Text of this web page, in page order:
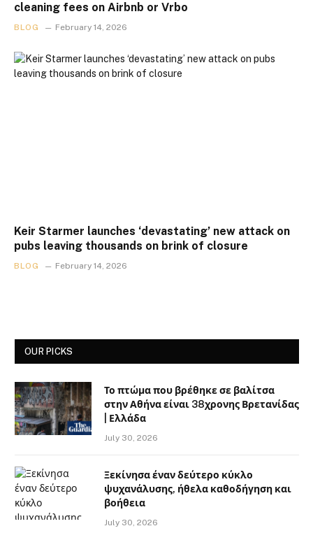
cleaning fees on Airbnb or Vrbo
BLOG February 14, 2026
Keir Starmer launches ‘devastating’ new attack on
pubs leaving thousands on brink of closure
BLOG February 14, 2026
OUR PICKS
Το πτώμα που βρέθηκε σε βαλίτσα
στην Αθήνα είναι 38χρονης Βρετανίδας
| Ελλάδα
July 30, 2026
Ξεκίνησα έναν δεύτερο κύκλο
ψυχανάλυσης, ήθελα καθοδήγηση και
βοήθεια
July 30, 2026